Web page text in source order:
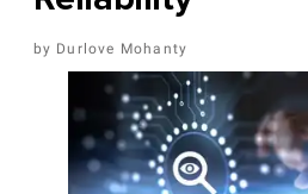
Durlove Mohanty